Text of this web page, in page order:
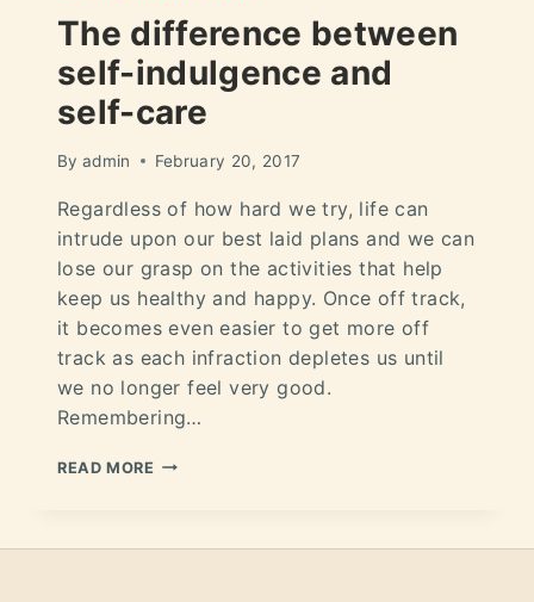
The difference between
self-indulgence and
self-care
By admin February 20, 2017
Regardless of how hard we try, life can
intrude upon our best laid plans and we can
lose our grasp on the activities that help
keep us healthy and happy. Once off track,
it becomes even easier to get more off
track as each infraction depletes us until
we no longer feel very good.
Remembering…
READ MORE